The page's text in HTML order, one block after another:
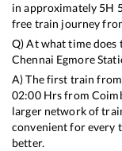
in approximately 5H
free train journey
Q) At what time
Chennai Egmore
A) The first train
02:00Hrs from
larger network of
convenient for every
better.